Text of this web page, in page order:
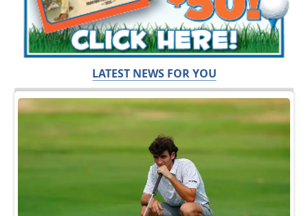
LATEST NEWS FOR YOU